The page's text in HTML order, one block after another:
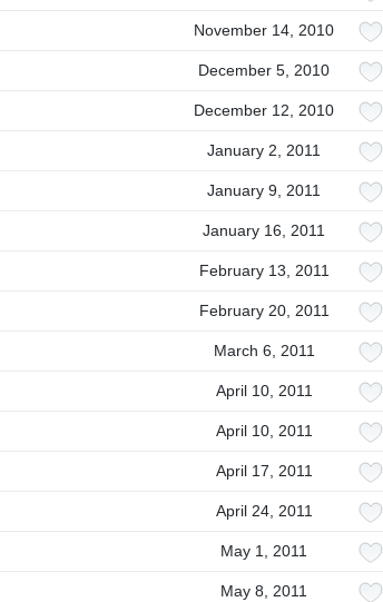
November 14, 2010
December 5, 2010
December 12, 2010
January 2, 2011
January 9, 2011
January 16, 2011
February 13, 2011
February 20, 2011
March 6, 2011
April 10, 2011
April 10, 2011
April 17, 2011
April 24, 2011
May 1, 2011
May 8, 2011